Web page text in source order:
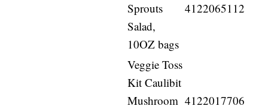
Sprouts
Salad,
10OZ bags
4122065112
Veggie Toss
Kit Caulibit
Mushroom 4122017706